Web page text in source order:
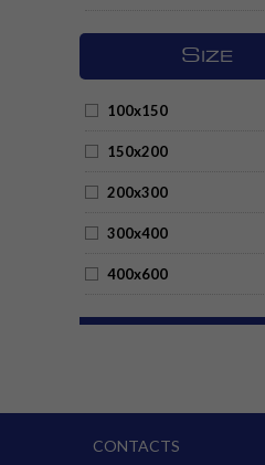
S IZE
100x150
150x200
200x300
300x400
400x600
CONTACTS